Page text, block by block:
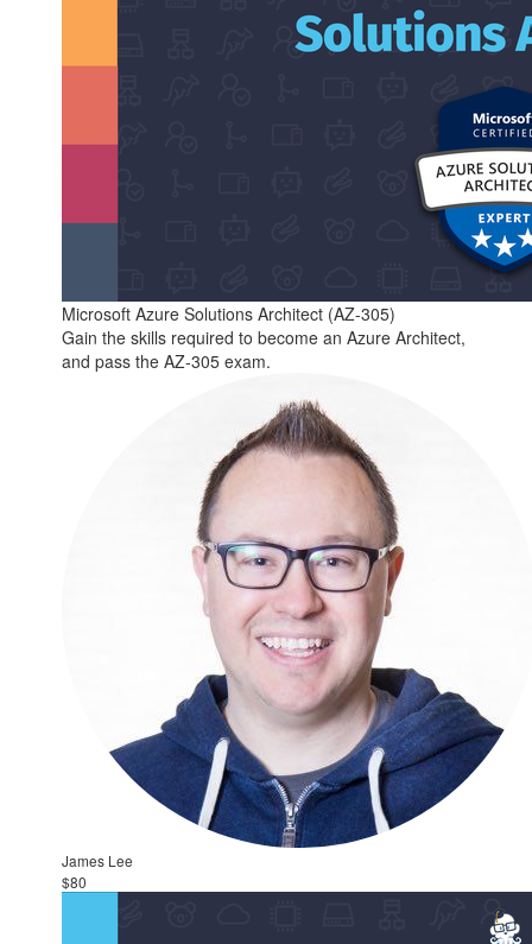
Microsoft Azure Solutions Architect (AZ-305)
Gain the skills required to become an Azure Architect,
and pass the AZ-305 exam.
James Lee
$80